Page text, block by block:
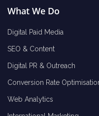
What We Do
Digital Paid Media
SEO & Content
Digital PR & Outreach
Conversion Rate
Web Analytics